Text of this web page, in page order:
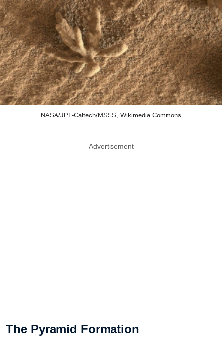
NASA/JPL-Caltech/MSSS, Wikimedia Commons
Advertisement
The Pyramid Formation